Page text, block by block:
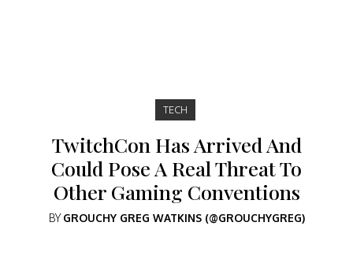
TECH
TwitchCon Has Arrived And
Could Pose A Real Threat To
Other Gaming Conventions
BYGROUCHY GREG WATKINS (@GROUCHYGREG)